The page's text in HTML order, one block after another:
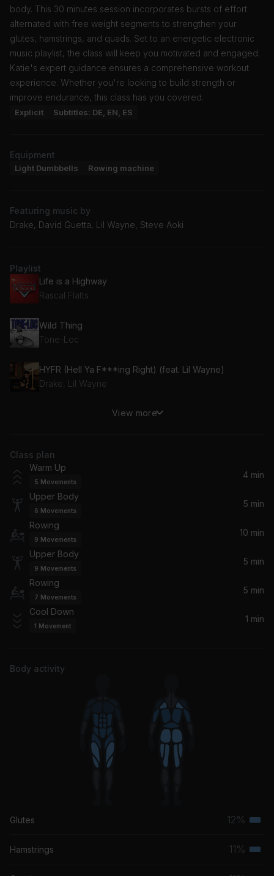
body. This 30 minutes session incorporates bursts of effort
alternated with free weight segments to strengthen your
glutes, hamstrings, and quads. Set to an energetic electronic
music playlist, the class will keep you motivated and engaged.
Katie's expert guidance ensures a comprehensive workout
experience. Whether you're looking to build strength or
improve endurance, this class has you covered.
Explicit Subtitles: DE, EN, ES
Equipment
Light Dumbbells Rowing machine
Featuring music by
Drake, David Guetta, Lil Wayne, Steve Aoki
Playlist
Life is a Highway
Rascal Flatts
Wild Thing
Tone-Loc
HYFR (Hell Ya F***ing Right) (feat. Lil Wayne)
Drake, Lil Wayne
Addicted (feat. Alexander Tidebrink)
Vigiland, Alexander Tidebrink, Ted Nights
Motto (feat. Lil Uzi Vert, G-Eazy & Mally Mall)
Crystal Waters
Ding Dong
View more
Class plan
Warm Up
5 Movements
4 min
Upper Body
6 Movements
5 min
Rowing
9 Movements
10 min
Upper Body
9 Movements
5 min
Rowing
7 Movements
5 min
Cool Down
1 Movement
1 min
Body activity
Glutes 12%
Hamstrings 11%